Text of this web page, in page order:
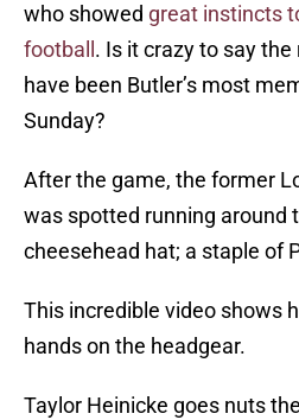
who showed great instincts
football . Is it crazy to say
have been Butler’s most
Sunday?
After the game, the former
was spotted running around
cheesehead hat; a staple of
This incredible video shows
hands on the headgear.
Taylor Heinicke goes nuts